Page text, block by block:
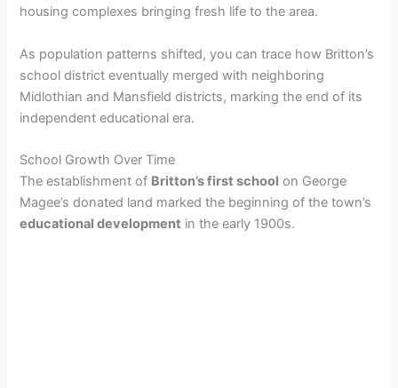
housing complexes bringing fresh life to the area.
As population patterns shifted, you can trace how Britton’s
school district eventually merged with neighboring
Midlothian and Mansfield districts, marking the end of its
independent educational era.
School Growth Over Time
The establishment of Britton’s first school on George
Magee’s donated land marked the beginning of the town’s
educational development in the early 1900s.